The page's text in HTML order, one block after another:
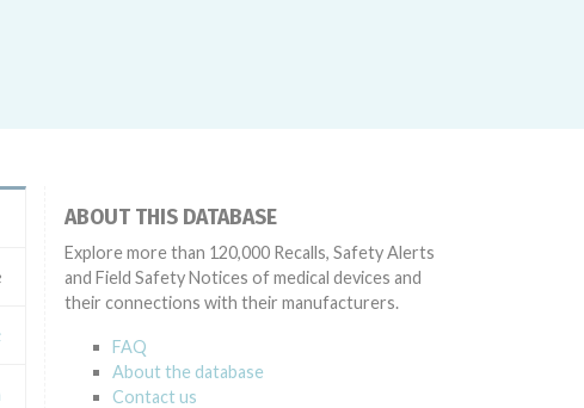
ABOUT THIS DATABASE
Explore more than 120,000 Recalls, Safety Alerts
and Field Safety Notices of medical devices and
their connections with their manufacturers.
FAQ
About the database
Contact us